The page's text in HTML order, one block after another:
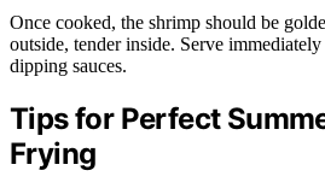
Once cooked, the shrimp should be
outside, tender inside. Serve
dipping sauces.
Tips for Perfect
Frying